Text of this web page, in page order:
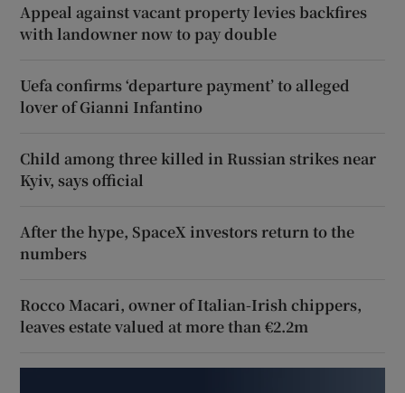
Appeal against vacant property levies backfires
with landowner now to pay double
Uefa confirms ‘departure payment’ to alleged
lover of Gianni Infantino
Child among three killed in Russian strikes near
Kyiv, says official
After the hype, SpaceX investors return to the
numbers
Rocco Macari, owner of Italian-Irish chippers,
leaves estate valued at more than €2.2m